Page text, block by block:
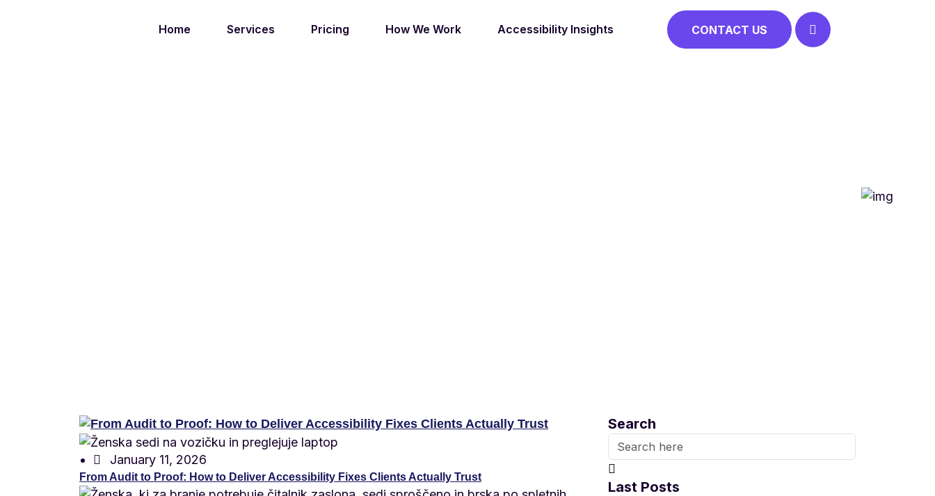
Home Services Pricing How We Work Accessibility Insights CONTACT US
January 11, 2026
From Audit to Proof: How to Deliver Accessibility Fixes Clients Actually Trust
Search
Last Posts